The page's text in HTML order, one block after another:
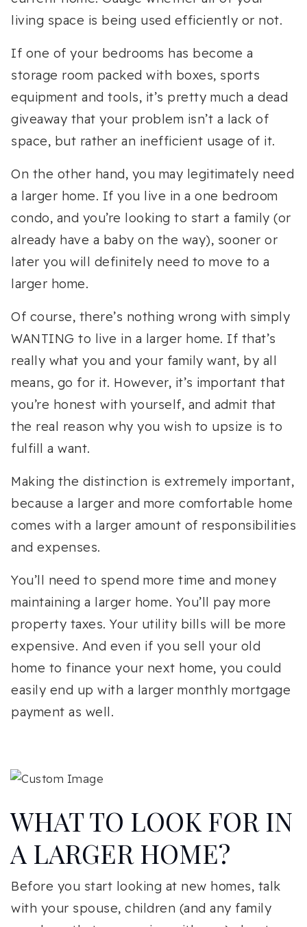
living space is being used efficiently or not.
If one of your bedrooms has become a
storage room packed with boxes, sports
equipment and tools, it’s pretty much a dead
giveaway that your problem isn’t a lack of
space, but rather an inefficient usage of it.
On the other hand, you may legitimately need
a larger home. If you live in a one bedroom
condo, and you’re looking to start a family (or
already have a baby on the way), sooner or
later you will definitely need to move to a
larger home.
Of course, there’s nothing wrong with simply
WANTING to live in a larger home. If that’s
really what you and your family want, by all
means, go for it. However, it’s important that
you’re honest with yourself, and admit that
the real reason why you wish to upsize is to
fulfill a want.
Making the distinction is extremely important,
because a larger and more comfortable home
comes with a larger amount of responsibilities
and expenses.
You’ll need to spend more time and money
maintaining a larger home. You’ll pay more
property taxes. Your utility bills will be more
expensive. And even if you sell your old
home to finance your next home, you could
easily end up with a larger monthly mortgage
payment as well.
WHAT TO LOOK FOR IN
A LARGER HOME?
Before you start looking at new homes, talk
with your spouse, children (and any family